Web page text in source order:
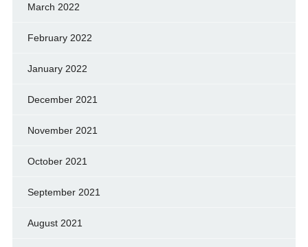
March 2022
February 2022
January 2022
December 2021
November 2021
October 2021
September 2021
August 2021